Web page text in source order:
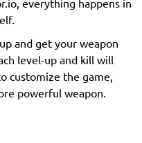
everything happens in
and get your weapon
level-up and kill will
customize the game,
powerful weapon.